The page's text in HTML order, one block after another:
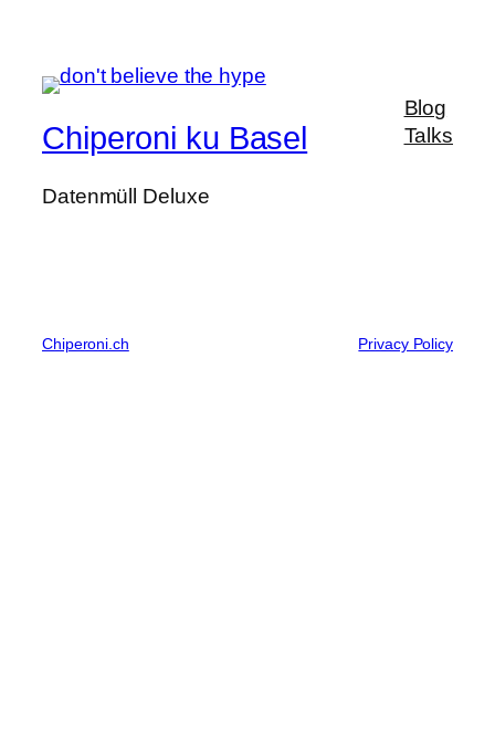
Chiperoni ku Basel
Datenmüll Deluxe
Blog
Talks
Chiperoni.ch Privacy Policy